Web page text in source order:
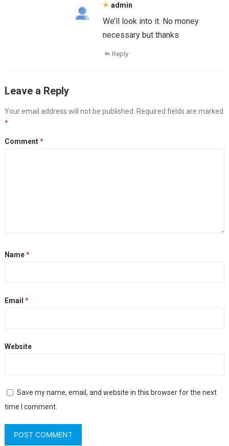
admin
We’ll look into it. No money
necessary but thanks
Reply
Leave a Reply
Your email address will not be published. Required fields are marked
*
Comment*
Name*
Email *
Website
Save my name, email, and website in this browser for the next
time I comment.